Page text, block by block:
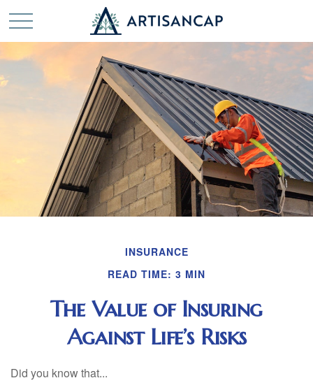
INSURANCE
READ TIME: 3 MIN
The Value of Insuring
Against Life’s Risks
Did you know that...